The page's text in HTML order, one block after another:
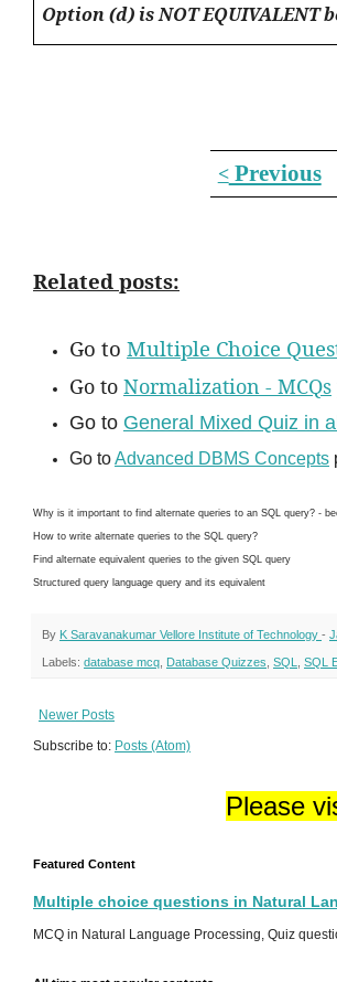
Option (d) is NOT EQUIVALENT
<Previous
Related posts:
Go to Multiple Choice
Go to Normalization - MCQs
Go to General Mixed Quiz in
Go toAdvanced DBMS Concepts
Why is it important to find alternate queries to an SQL query? -
How to write alternate queries to the SQL query?
Find alternate equivalent queries to the given SQL query
Structured query language query and its equivalent
By K Saravanakumar Vellore Institute of Technology -
Labels: database mcq Database Quizzes SQL SQL
Newer Posts
Subscribe to: Posts (Atom)
Please
Featured Content
Multiple choice questions in Natural
MCQ in Natural Language Processing, Quiz